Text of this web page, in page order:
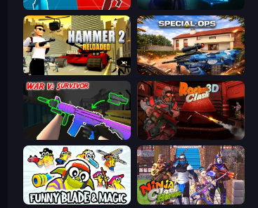
Battle of the Soldiers: Red vs Blue Online Robot Royale
Hammer 2 Special Ops: GO
War V: Survivor Rocket Clash 3D
Funny Blade & Magic Ninja Clash Heroes